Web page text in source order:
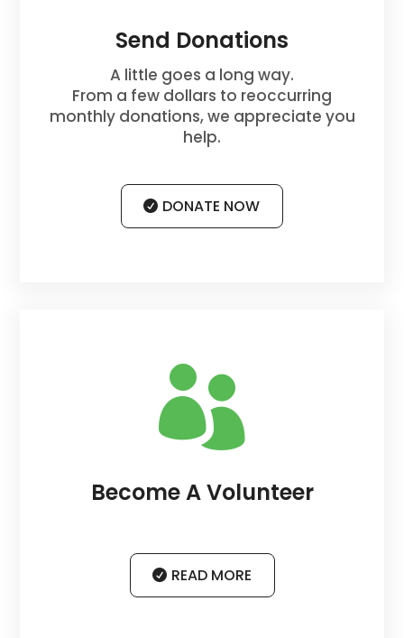
Send Donations
A little goes a long way.
From a few dollars to reoccurring
monthly donations, we appreciate you
help.
DONATE NOW

Become A Volunteer
READ MORE